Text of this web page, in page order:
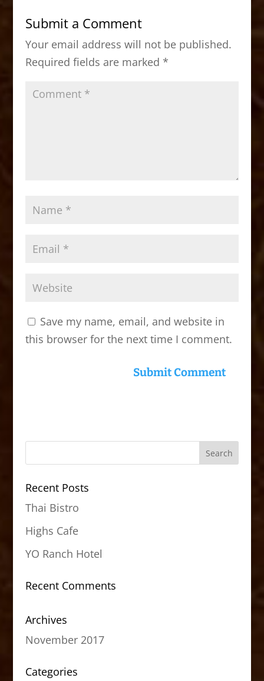
b
o
o
k
d
o
n
Submit a Comment
Your email address will not be published.
Required fields are marked *
Save my name, email, and website in
this browser for the next time I comment.
Recent Posts
Thai Bistro
Highs Cafe
YO Ranch Hotel
Recent Comments
Archives
November 2017
Categories